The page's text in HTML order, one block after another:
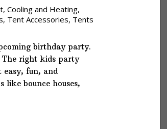
, Cooling and Heating,
, Tent Accessories, Tents
birthday party.
The right kids party
easy, fun, and
like bounce houses,